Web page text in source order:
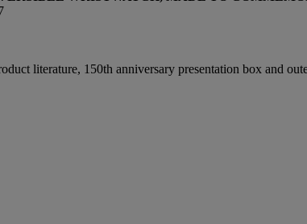
literature, 150th anniversary presentation box and